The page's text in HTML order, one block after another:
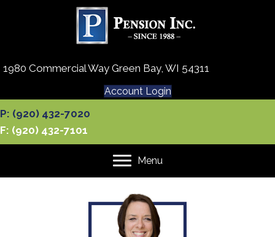
1980 Commercial Way Green Bay, WI 54311
Account Login
P: (920) 432-7020
F: (920) 432-7101
Menu